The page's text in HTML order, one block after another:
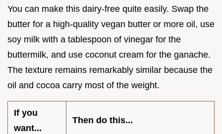
You can make this dairy-free quite easily. Swap the
butter for a high-quality vegan butter or more oil, use
soy milk with a tablespoon of vinegar for the
buttermilk, and use coconut cream for the ganache.
The texture remains remarkably similar because the
oil and cocoa carry most of the weight.
If you
want...
Then do this...